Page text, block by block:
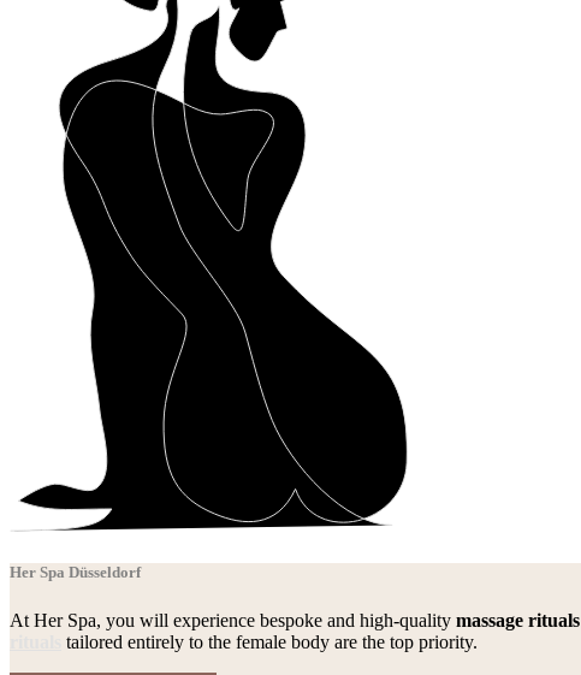
Her Spa Düsseldorf
At Her Spa, you will experience bespoke and high-quality massage rituals
tailored entirely to the female body are the top priority.